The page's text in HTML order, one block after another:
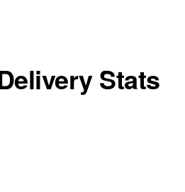
Stats